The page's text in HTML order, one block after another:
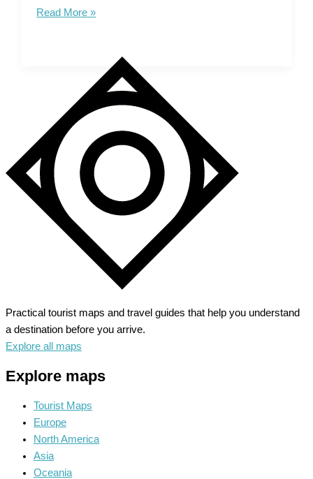
Tourist
Tale
Majesty
in
Bavaria
Read More »
Practical tourist maps and travel guides that help you understand
a destination before you arrive.
Explore all maps
Explore maps
Tourist Maps
Europe
North America
Asia
Oceania